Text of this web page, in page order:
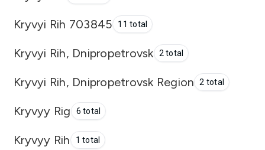
Kryvyi Rih 703845 11 total
Kryvyi Rih, Dnipropetrovsk 2 total
Kryvyi Rih, Dnipropetrovsk Region 2 total
Kryvyy Rig 6 total
Kryvyy Rih 1 total